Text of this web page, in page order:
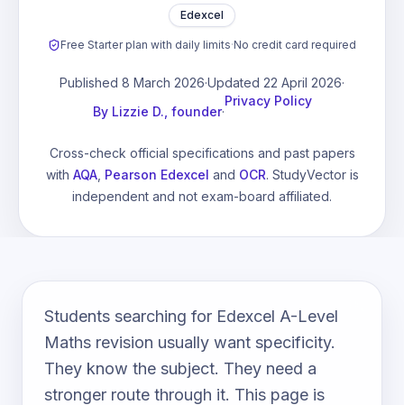
Edexcel
Free Starter plan with daily limits·No credit card required
Published 8 March 2026·Updated 22 April 2026·
By Lizzie D., founder·
Privacy Policy
Cross-check official specifications and past papers
with AQA, Pearson Edexcel and OCR. StudyVector is
independent and not exam-board affiliated.
Students searching for Edexcel A-Level
Maths revision usually want specificity.
They know the subject. They need a
stronger route through it. This page is